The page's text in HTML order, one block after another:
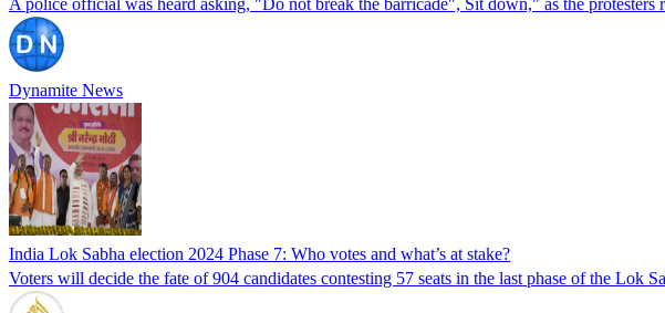
Dynamite News
India Lok Sabha election 2024 Phase 7: Who votes and what’s at stake?
Voters will decide the fate of 904 candidates contesting 57 seats in the last phase of the Lok